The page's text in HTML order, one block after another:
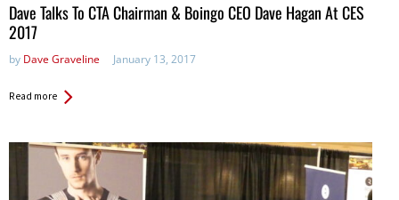
Dave Talks To CTA Chairman & Boingo CEO Dave Hagan At CES
2017
by Dave Graveline January 13, 2017
Read more